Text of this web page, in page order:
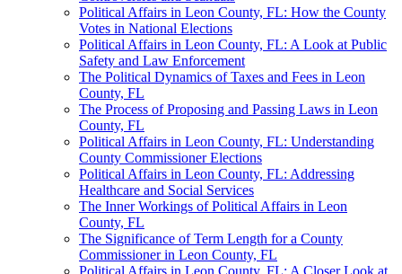
Political Affairs in Leon County, FL: How the County
Votes in National Elections
Political Affairs in Leon County, FL: A Look at Public
Safety and Law Enforcement
The Political Dynamics of Taxes and Fees in Leon
County, FL
The Process of Proposing and Passing Laws in Leon
County, FL
Political Affairs in Leon County, FL: Understanding
County Commissioner Elections
Political Affairs in Leon County, FL: Addressing
Healthcare and Social Services
The Inner Workings of Political Affairs in Leon
County, FL
The Significance of Term Length for a County
Commissioner in Leon County, FL
Political Affairs in Leon County, FL: A Closer Look at